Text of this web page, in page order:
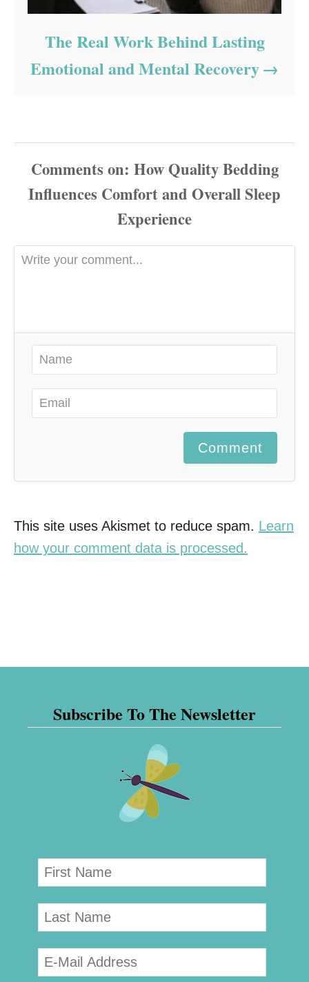
The Real Work Behind Lasting
Emotional and Mental Recovery
Comments
Comment
This site uses Akismet to reduce spam. Learn
how your comment data is processed.
Subscribe To The Newsletter